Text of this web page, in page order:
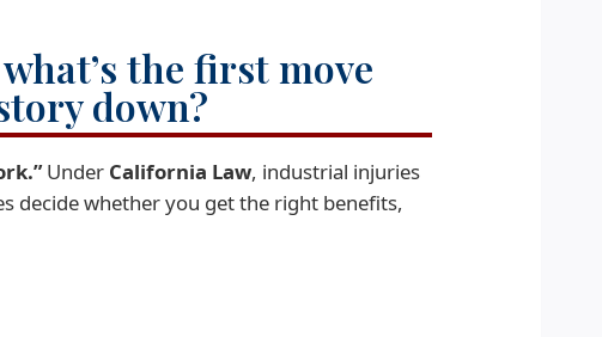
the first move
down?
Under California Law, industrial injuries
decide whether you get the right benefits,